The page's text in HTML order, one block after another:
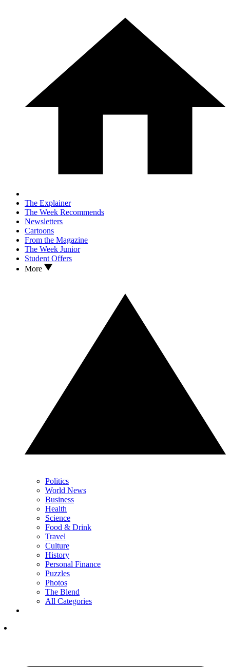
The Explainer
The Week Recommends
Newsletters
Cartoons
From the Magazine
The Week Junior
Student Offers
More
Politics
World News
Business
Health
Science
Food & Drink
Travel
Culture
History
Personal Finance
Puzzles
Photos
The Blend
All Categories